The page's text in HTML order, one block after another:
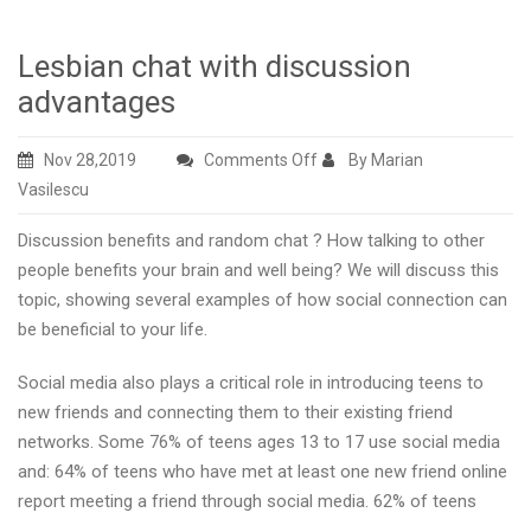
Lesbian chat with discussion
advantages
Nov 28,2019 Comments Offon
with
discussion
advantages
By Marian
Vasilescu
Discussion benefits and random chat ? How talking to other
people benefits your brain and well being? We will discuss this
topic, showing several examples of how social connection can
be beneficial to your life.
Social media also plays a critical role in introducing teens to
new friends and connecting them to their existing friend
networks. Some 76% of teens ages 13 to 17 use social media
and: 64% of teens who have met at least one new friend online
report meeting a friend through social media. 62% of teens